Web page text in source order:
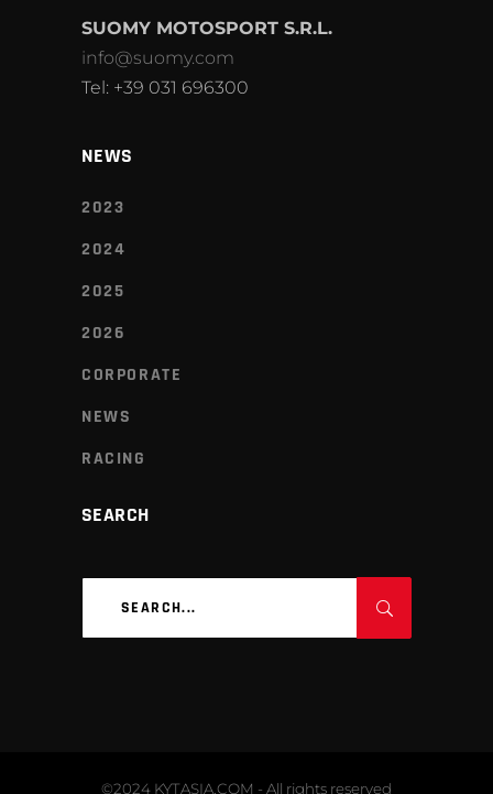
SUOMY MOTOSPORT S.R.L.
info@suomy.com
Tel: +39 031 696300
NEWS
2023
2024
2025
2026
CORPORATE
NEWS
RACING
SEARCH
©2024 KYTASIA.COM - All rights reserved